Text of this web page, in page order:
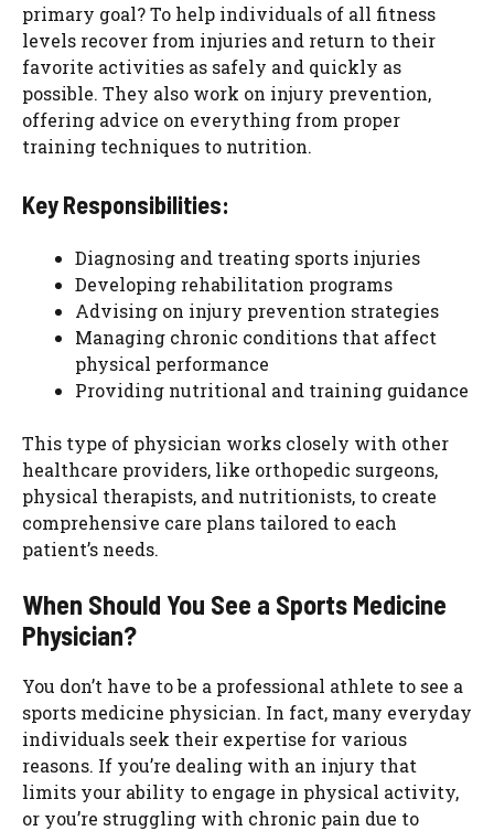
primary goal? To help individuals of all fitness
levels recover from injuries and return to their
favorite activities as safely and quickly as
possible. They also work on injury prevention,
offering advice on everything from proper
training techniques to nutrition.
Key Responsibilities:
Diagnosing and treating sports injuries
Developing rehabilitation programs
Advising on injury prevention strategies
Managing chronic conditions that affect
physical performance
Providing nutritional and training guidance
This type of physician works closely with other
healthcare providers, like orthopedic surgeons,
physical therapists, and nutritionists, to create
comprehensive care plans tailored to each
patient’s needs.
When Should You See a Sports Medicine
Physician?
You don’t have to be a professional athlete to see a
sports medicine physician. In fact, many everyday
individuals seek their expertise for various
reasons. If you’re dealing with an injury that
limits your ability to engage in physical activity,
or you’re struggling with chronic pain due to